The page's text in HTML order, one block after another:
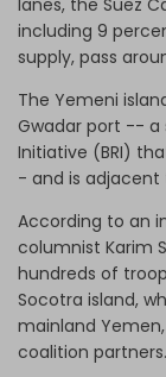
lanes, the Suez
including 9
supply, pass
The Yemeni
Gwadar port -- a
Initiative (BRI)
- and is adjacent
According to an
columnist Karim
hundreds of
Socotra island,
mainland
coalition partners.